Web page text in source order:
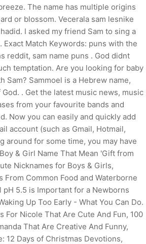
The name has multiple origins
or blossom. Vecerala sam lesnike
I asked my friend Sam to sing a
Exact Match Keywords: puns with the
reddit, sam name puns . God didnt
temptation. Are you looking for baby
Sam? Sammoel is a Hebrew name,
. Get the latest music news, music
from your favourite bands and
Now you can easily and quickly add
account (such as Gmail, Hotmail,
around for some time, you may have
& Girl Name That Mean 'Gift from
Nicknames for Boys & Girls,
Common Food and Waterborne
pH 5.5 is Important for a Newborns
Up Too Early - What You Can Do.
For Nicole That Are Cute And Fun, 100
That Are Creative And Funny,
12 Days of Christmas Devotions,